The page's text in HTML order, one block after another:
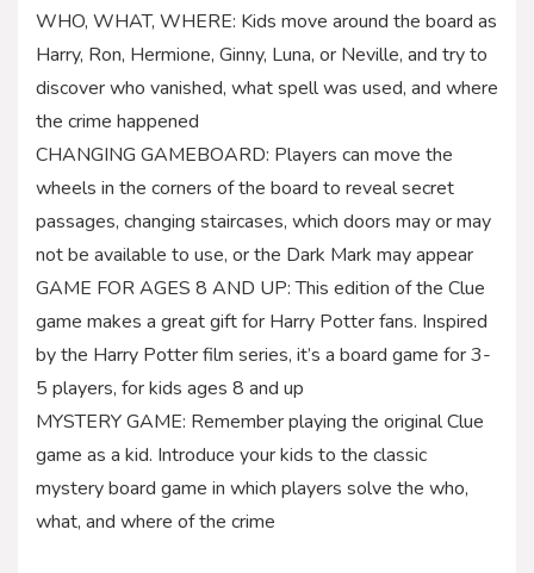
WHO, WHAT, WHERE: Kids move around the board as
Harry, Ron, Hermione, Ginny, Luna, or Neville, and try to
discover who vanished, what spell was used, and where
the crime happened
CHANGING GAMEBOARD: Players can move the
wheels in the corners of the board to reveal secret
passages, changing staircases, which doors may or may
not be available to use, or the Dark Mark may appear
GAME FOR AGES 8 AND UP: This edition of the Clue
game makes a great gift for Harry Potter fans. Inspired
by the Harry Potter film series, it’s a board game for 3-
5 players, for kids ages 8 and up
MYSTERY GAME: Remember playing the original Clue
game as a kid. Introduce your kids to the classic
mystery board game in which players solve the who,
what, and where of the crime